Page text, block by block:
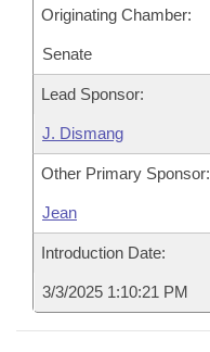
Originating Chamber:
Senate
Lead Sponsor:
J. Dismang
Other Primary Sponsor:
Jean
Introduction Date:
3/3/2025 1:10:21 PM